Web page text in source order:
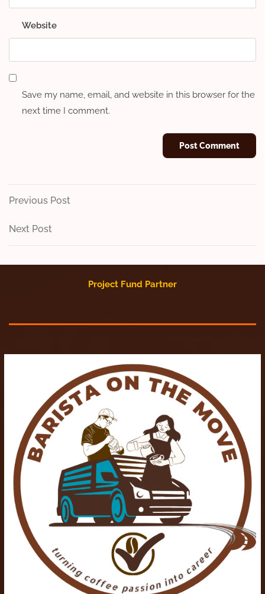
Website
Save my name, email, and website in this browser for the
next time I comment.
Post
navigation
Previous
Previous Post
Next
Next Post
Project Fund Partner